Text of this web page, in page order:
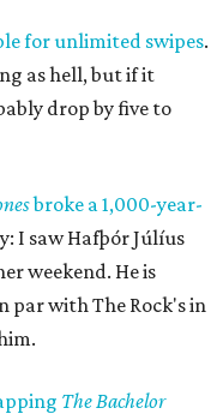
for unlimited swipes.
as hell, but if it
drop by five to
broke a 1,000-year-
I saw Hafþór Júlíus
weekend. He is
par with The Rock's in
The Bachelor